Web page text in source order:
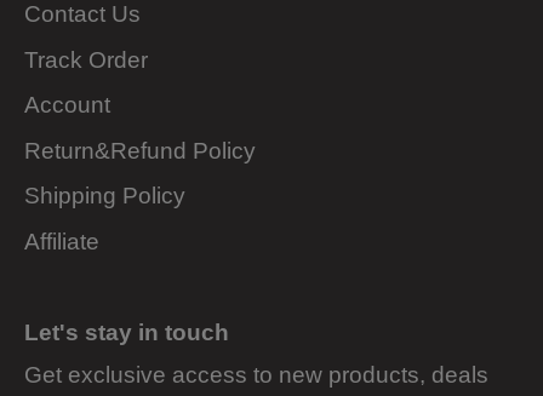
Contact Us
Track Order
Account
Return&Refund Policy
Shipping Policy
Affiliate
Let's stay in touch
Get exclusive access to new products, deals